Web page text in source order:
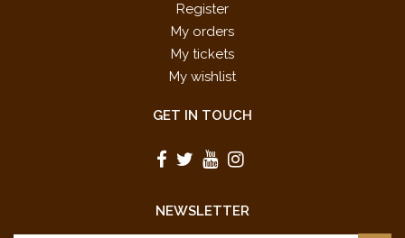
Register
My orders
My tickets
My wishlist
GET IN TOUCH
NEWSLETTER